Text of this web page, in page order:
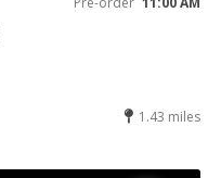
1.43 miles